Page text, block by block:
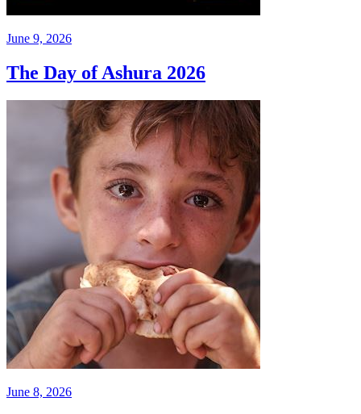
June 9, 2026
The Day of Ashura 2026
June 8, 2026